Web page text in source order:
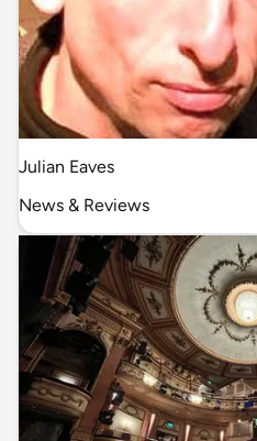
Julian Eaves
News & Reviews